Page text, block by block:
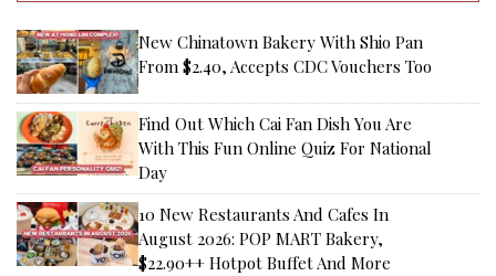
New Chinatown Bakery With Shio Pan
From $2.40, Accepts CDC Vouchers Too
Find Out Which Cai Fan Dish You Are
With This Fun Online Quiz For National
Day
10 New Restaurants And Cafes In
August 2026: POP MART Bakery,
$22.90++ Hotpot Buffet And More